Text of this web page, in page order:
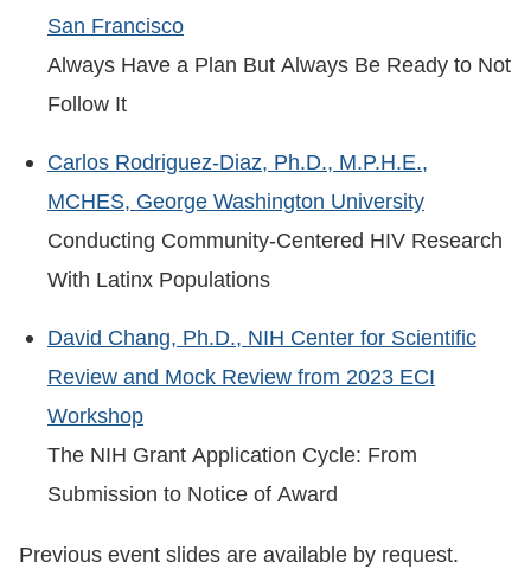
San Francisco
Always Have a Plan But Always Be Ready to Not
Follow It
Carlos Rodriguez-Diaz, Ph.D., M.P.H.E.,
MCHES, George Washington University
Conducting Community-Centered HIV Research
With Latinx Populations
David Chang, Ph.D., NIH Center for Scientific
Review and Mock Review from 2023 ECI
Workshop
The NIH Grant Application Cycle: From
Submission to Notice of Award
Previous event slides are available by request.